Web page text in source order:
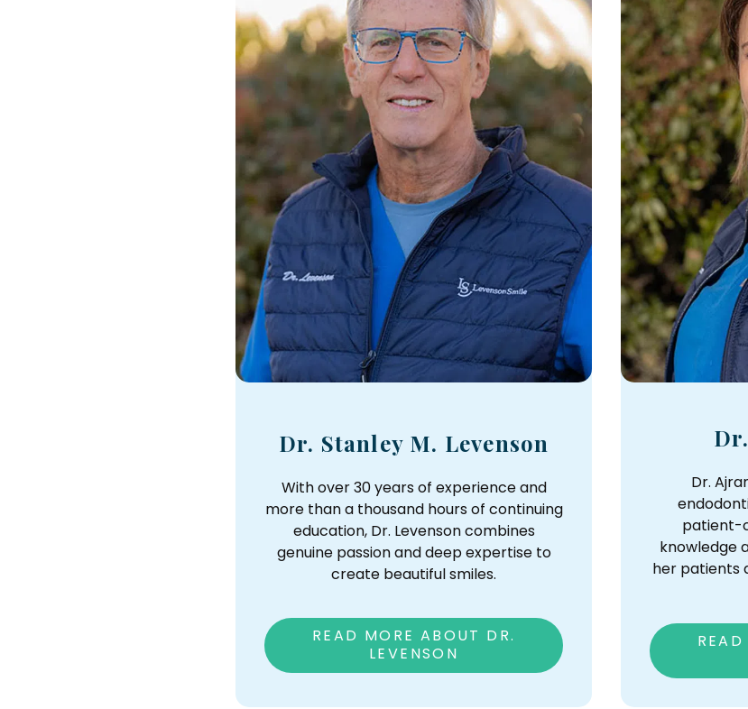
Dr. Stanley M. Levenson
With over 30 years of experience and
more than a thousand hours of continuing
education, Dr. Levenson combines
genuine passion and deep expertise to
create beautiful smiles.
READ MORE ABOUT DR.
LEVENSON
Dr.
patient-
knowledge
her patients